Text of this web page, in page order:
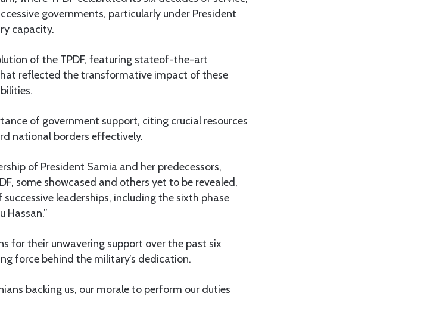
governments, particularly under President
capacity.
of the TPDF, featuring stateof-the-art
reflected the transformative impact of these
of government support, citing crucial resources
national borders effectively.
of President Samia and her predecessors,
some showcased and others yet to be revealed,
leaderships, including the sixth phase
Hassan.”
for their unwavering support over the past six
force behind the military’s dedication.
backing us, our morale to perform our duties